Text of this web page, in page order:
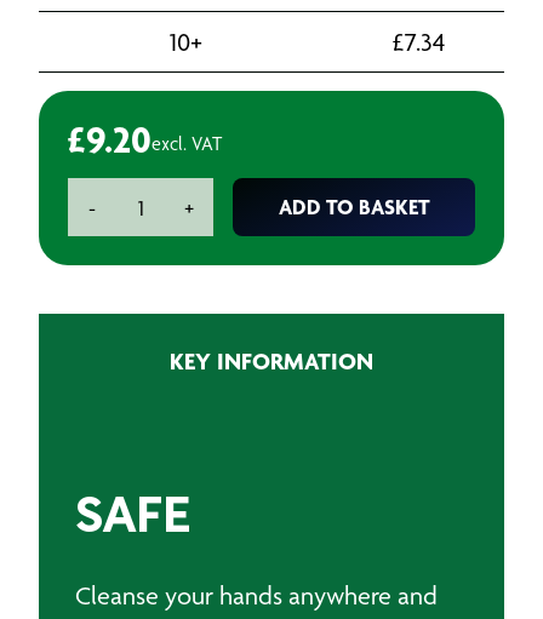
10+
£7.34
£9.20excl. VAT
-
Sanitiser
quantity
+ ADD TO BASKET
KEY INFORMATION
SAFE
Cleanse your hands anywhere and